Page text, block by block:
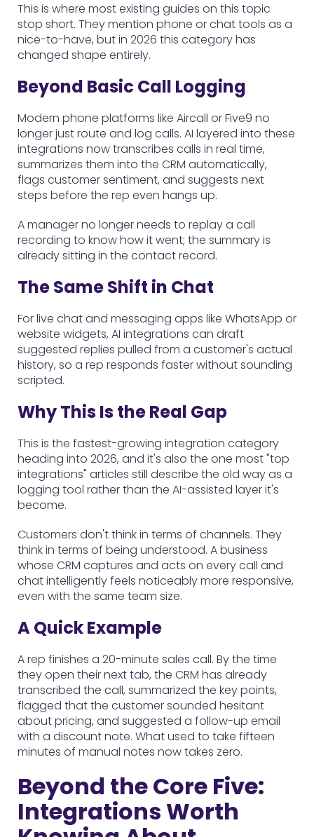
This is where most existing guides on this topic
stop short. They mention phone or chat tools as a
nice-to-have, but in 2026 this category has
changed shape entirely.
Beyond Basic Call Logging
Modern phone platforms like Aircall or Five9 no
longer just route and log calls. AI layered into these
integrations now transcribes calls in real time,
summarizes them into the CRM automatically,
flags customer sentiment, and suggests next
steps before the rep even hangs up.
A manager no longer needs to replay a call
recording to know how it went; the summary is
already sitting in the contact record.
The Same Shift in Chat
For live chat and messaging apps like WhatsApp or
website widgets, AI integrations can draft
suggested replies pulled from a customer's actual
history, so a rep responds faster without sounding
scripted.
Why This Is the Real Gap
This is the fastest-growing integration category
heading into 2026, and it's also the one most "top
integrations" articles still describe the old way as a
logging tool rather than the AI-assisted layer it's
become.
Customers don't think in terms of channels. They
think in terms of being understood. A business
whose CRM captures and acts on every call and
chat intelligently feels noticeably more responsive,
even with the same team size.
A Quick Example
A rep finishes a 20-minute sales call. By the time
they open their next tab, the CRM has already
transcribed the call, summarized the key points,
flagged that the customer sounded hesitant
about pricing, and suggested a follow-up email
with a discount note. What used to take fifteen
minutes of manual notes now takes zero.
Beyond the Core Five:
Integrations Worth